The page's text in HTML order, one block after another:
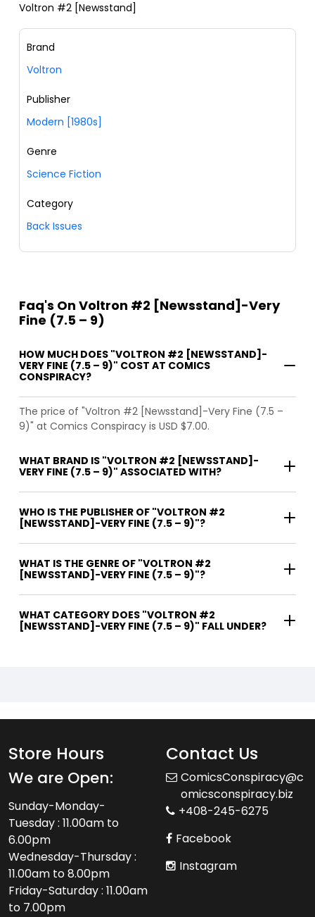
Voltron #2 [Newsstand]
Brand
Voltron
Publisher
Modern [1980s]
Genre
Science Fiction
Category
Back Issues
Faq's On Voltron #2 [Newsstand]-Very
Fine (7.5 – 9)
HOW MUCH DOES "VOLTRON #2 [NEWSSTAND]-
VERY FINE (7.5 – 9)" COST AT COMICS
CONSPIRACY?
The price of "Voltron #2 [Newsstand]-Very Fine (7.5 –
9)" at Comics Conspiracy is USD $7.00.
WHAT BRAND IS "VOLTRON #2 [NEWSSTAND]-
VERY FINE (7.5 – 9)" ASSOCIATED WITH?
WHO IS THE PUBLISHER OF "VOLTRON #2
[NEWSSTAND]-VERY FINE (7.5 – 9)"?
WHAT IS THE GENRE OF "VOLTRON #2
[NEWSSTAND]-VERY FINE (7.5 – 9)"?
WHAT CATEGORY DOES "VOLTRON #2
[NEWSSTAND]-VERY FINE (7.5 – 9)" FALL UNDER?
Store Hours
We are Open:
Sunday-Monday-
Tuesday : 11.00am to
6.00pm
Wednesday-Thursday :
11.00am to 8.00pm
Friday-Saturday : 11.00am
to 7.00pm
Contact Us
ComicsConspiracy@c
omicsconspiracy.biz
+408-245-6275
Facebook
Instagram